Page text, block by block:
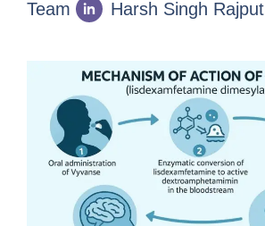
Team
Harsh Singh Rajput